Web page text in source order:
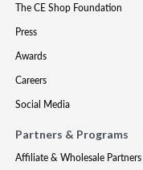
The CE Shop Foundation
Press
Awards
Careers
Social Media
Partners & Programs
Affiliate & Wholesale Partners